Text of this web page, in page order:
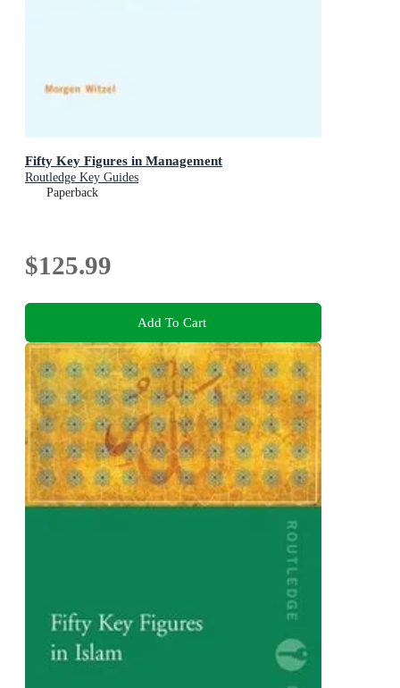
Fifty Key Figures in Management
Routledge Key Guides
Paperback
$125.99
Add To Cart